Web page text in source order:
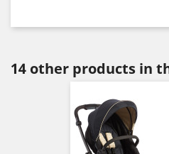
14 other products in